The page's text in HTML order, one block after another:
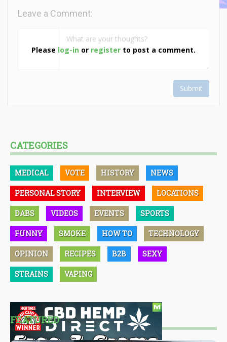
Please log-in or register to post a comment.
Leave a Comment:
Submit
CATEGORIES
MEDICAL VOTE HISTORY NEWS
PERSONAL STORY INTERVIEW LOCATIONS
DABS VIDEOS EVENTS SPORTS
FUNNY SMOKE HOW TO TECHNOLOGY
OPINION RECIPES B2B SEXY
STRAINS VAPING
FEATURED